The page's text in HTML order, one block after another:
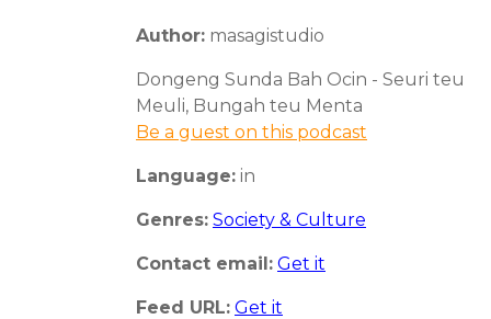
Author: masagistudio
Dongeng Sunda Bah Ocin - Seuri teu
Meuli, Bungah teu Menta
Be a guest on this podcast
Language: in
Genres: Society & Culture
Contact email: Get it
Feed URL: Get it